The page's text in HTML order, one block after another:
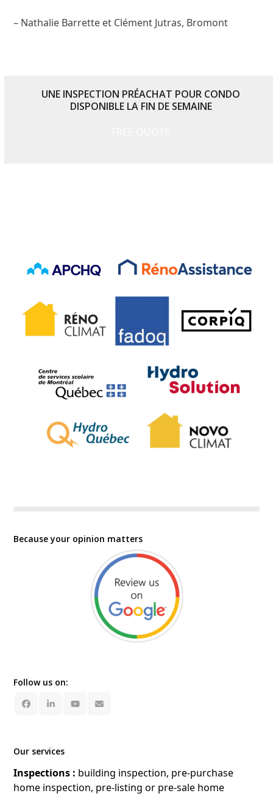
– Nathalie Barrette et Clément Jutras, Bromont
UNE INSPECTION PRÉACHAT POUR CONDO
DISPONIBLE LA FIN DE SEMAINE
Because your opinion matters
Follow us on:
FacebookLinkedInYouTubeEmail
Our services
Inspections : building inspection, pre-purchase
home inspection, pre-listing or pre-sale home